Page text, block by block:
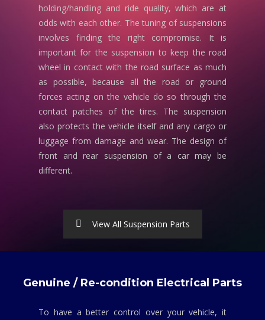
holding/handling and ride quality, which are at
odds with each other. The tuning of suspensions
involves finding the right compromise. It is
important for the suspension to keep the road
wheel in contact with the road surface as much
as possible, because all the road or ground
forces acting on the vehicle do so through the
contact patches of the tires. The suspension
also protects the vehicle itself and any cargo or
luggage from damage and wear. The design of
front and rear suspension of a car may be
different.
View All Suspension Parts
Genuine / Re-condition Electrical Parts
To have a better control over your vehicle, it